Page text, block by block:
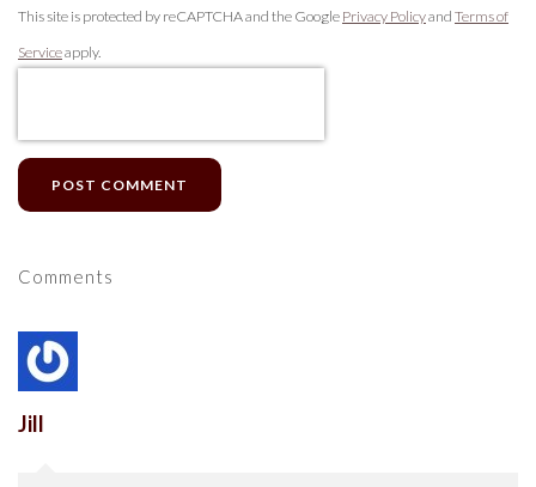
This site is protected by reCAPTCHA and the Google Privacy Policyand Terms of
Serviceapply.
POST COMMENT
Comments
Jill